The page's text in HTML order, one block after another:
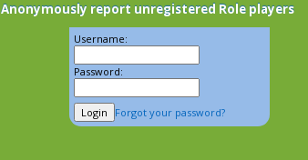
Anonymously report unregistered Role players
Username:
Password:
Forgot your password?